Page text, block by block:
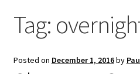
New Arrivals
Tag:
Posted on December 1, 2016by